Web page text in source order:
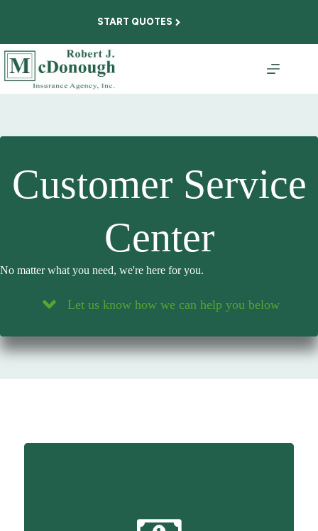
START QUOTES
Customer Service
Center
No matter what you need, we're here for you.
Let us know how we can help you below